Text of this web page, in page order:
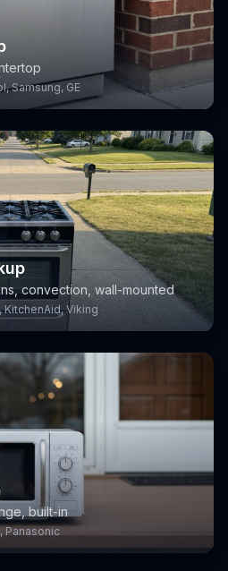
Samsung, GE
convection, wall-mounted
KitchenAid, Viking
built-in
Panasonic